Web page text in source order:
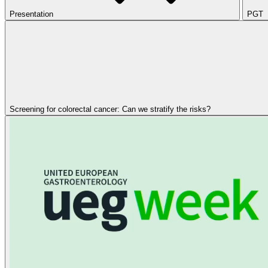
Presentation PGT
Screening for colorectal cancer: Can we stratify the risks?